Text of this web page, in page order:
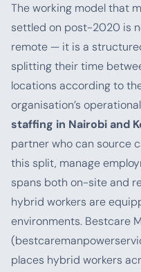
The working model that
settled on post-2020 is
remote — it is a
splitting their time
locations according to
organisation’s
staffing in Nairobi and
partner who can source
this split, manage
spans both on-site and
hybrid workers are
environments. Bestcare
places hybrid workers